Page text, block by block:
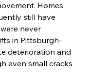
Homes
still have
never
in Pittsburgh-
deterioration and
even small cracks